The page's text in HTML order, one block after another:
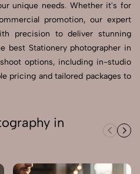
unique needs. Whether it's for
promotion, our expert
precision to deliver stunning
best Stationery photographer in
options, including in-studio
pricing and tailored packages to
in
Chat
Chat